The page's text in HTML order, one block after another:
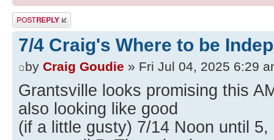
Post a reply
7/4 Craig's Where to be
by Craig Goudie » Fri Jul 04, 2025 6:29
Grantsville looks promising this
also looking like good
(if a little gusty) 7/14 Noon until